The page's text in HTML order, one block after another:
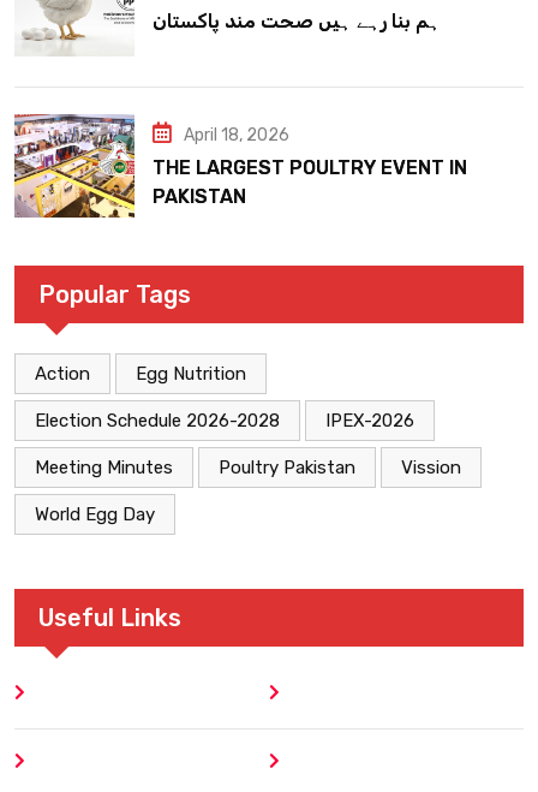
ہم بنا رہے ہیں صحت مند پاکستان
April 18, 2026
THE LARGEST POULTRY EVENT IN
PAKISTAN
Popular Tags
Action Egg Nutrition
Election Schedule 2026-2028 IPEX-2026
Meeting Minutes Poultry Pakistan Vission
World Egg Day
Useful Links